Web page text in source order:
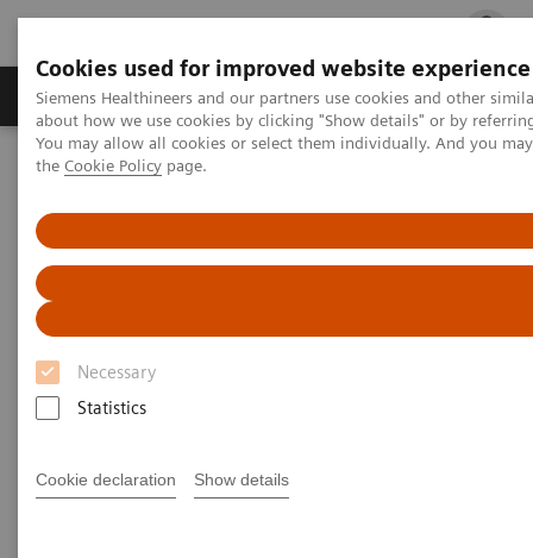
Cookies used for improved website experience
Siemens Healthineers and our partners use cookies and other
about how we use cookies by clicking "Show details" or by
You may allow all cookies or select them individually. And you
the Cookie Policy page.
Necessary
Statistics
Cookie declaration Show details
Products & Services Clinical Fields
Home Medical Imaging
A quantum leap in PET/CT imaging